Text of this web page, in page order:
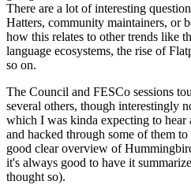
There are a lot of interesting
Hatters, community maintainers, or
how this relates to other trends like
language ecosystems, the rise of
so on.
The Council and FESCo sessions
several others, though interestingly
which I was kinda expecting to
and hacked through some of them
good clear overview of
it's always good to have it
thought so).